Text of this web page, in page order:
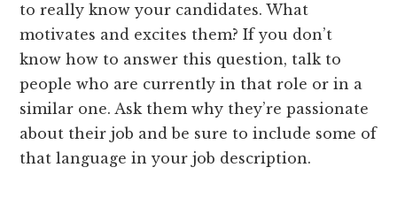
to really know your candidates. What
motivates and excites them? If you don’t
know how to answer this question, talk to
people who are currently in that role or in a
similar one. Ask them why they’re passionate
about their job and be sure to include some of
that language in your job description.